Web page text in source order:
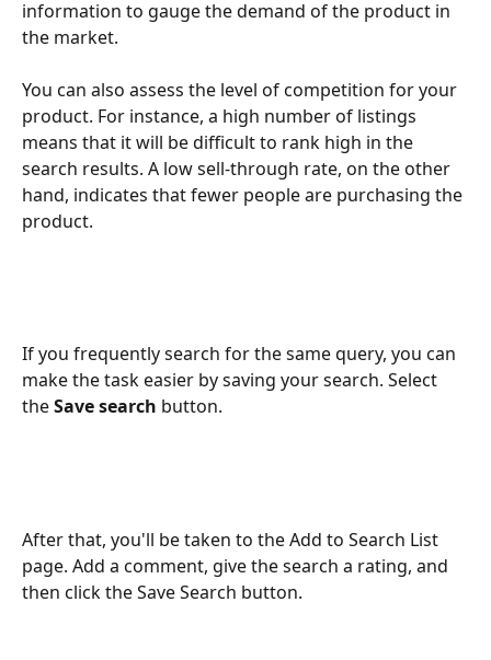
information to gauge the demand of the product in
the market.
You can also assess the level of competition for your
product. For instance, a high number of listings
means that it will be difficult to rank high in the
search results. A low sell-through rate, on the other
hand, indicates that fewer people are purchasing the
product.
If you frequently search for the same query, you can
make the task easier by saving your search. Select
the Save search button.
After that, you'll be taken to the Add to Search List
page. Add a comment, give the search a rating, and
then click the Save Search button.